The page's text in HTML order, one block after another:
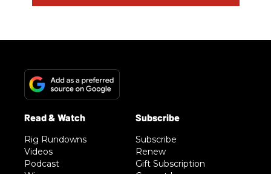
Rig Rundowns
Videos
Podcast
Subscribe
Renew
Gift Subscription